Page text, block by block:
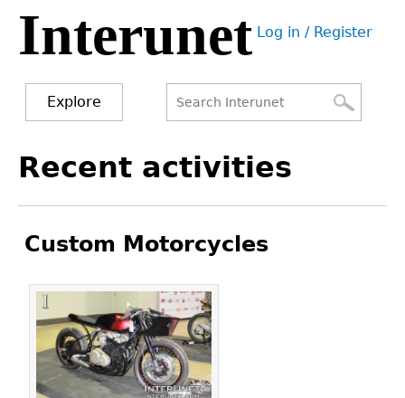
Jump
navigation
Interunet User
Log in / Register
Explore
form
to
Recent activities
Custom Motorcycles
Pages